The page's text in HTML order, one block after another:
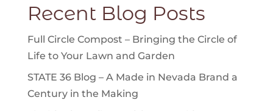
Recent Blog Posts
Full Circle Compost – Bringing the Circle of
Life to Your Lawn and Garden
STATE 36 Blog – A Made in Nevada Brand a
Century in the Making